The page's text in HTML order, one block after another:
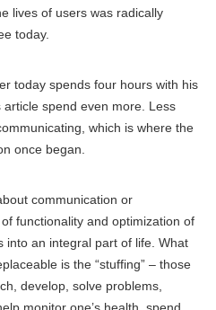
lives of users was radically
today.
today spends four hours with his
spend even more. Less
which is where the
once began.
communication or
functionality and optimization of
into an integral part of life. What
is the “stuffing” – those
develop, solve problems,